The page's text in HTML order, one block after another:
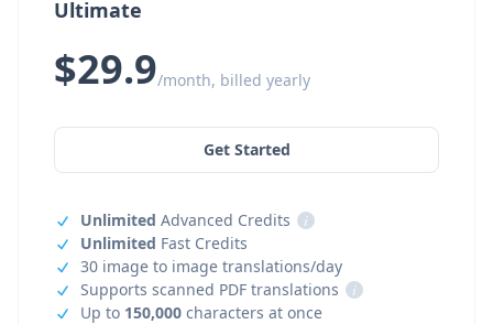
Ultimate
$29.9/month, billed yearly
Get Started
Unlimited Advanced Credits
i
Unlimited Fast Credits
30 image to image translations/day
Supports scanned PDF translations
i
Up to 150,000 characters at once